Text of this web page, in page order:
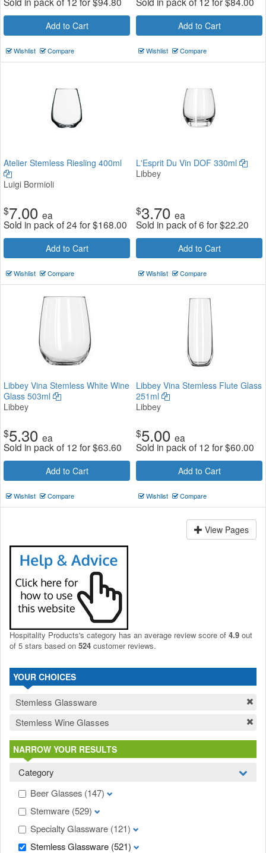
Add to Cart
Wishlist Compare
Add to Cart
Wishlist Compare
Atelier Stemless Riesling 400ml
Luigi Bormioli
$7.00 ea
Sold in pack of 24 for$168.00
Add to Cart
Wishlist Compare
L'Esprit Du Vin DOF 330ml
Libbey
$3.70 ea
Sold in pack of 6 for$22.20
Add to Cart
Wishlist Compare
Libbey Vina Stemless White Wine
Glass 503ml
Libbey
$5.30 ea
Sold in pack of 12 for$63.60
Add to Cart
Wishlist Compare
Libbey Vina Stemless Flute Glass
251ml
Libbey
$5.00 ea
Sold in pack of 12 for$60.00
Add to Cart
Wishlist Compare
View Pages
Hospitality Products's category has an average review score of 4.9 out
of 5 stars based on 524 customer reviews.
YOUR CHOICES
Stemless Glassware
Stemless Wine Glasses
NARROW YOUR RESULTS
Category
Beer Glasses (147)
Stemware (529)
Specialty Glassware (121)
Stemless Glassware (521)